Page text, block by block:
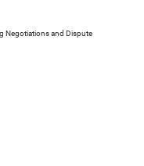
Negotiations and Dispute